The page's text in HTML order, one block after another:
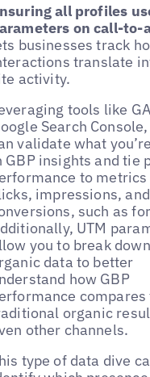
all profiles
on call-to-
businesses track
translate
activity.
tools like
Search
validate what
GBP insights and tie
to metrics
impressions,
such as
UTM
you to break down
data to better
how GBP
compares
organic
other channels.
type of data dive